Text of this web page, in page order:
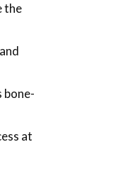
the
bone-
at